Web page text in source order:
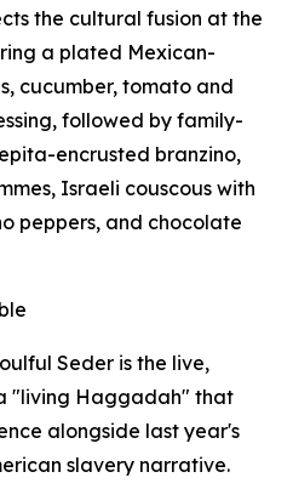
the cultural fusion at the
a plated Mexican-
cucumber, tomato and
followed by family-
encrusted branzino,
Israeli couscous with
peppers, and chocolate
Seder is the live,
"living Haggadah" that
alongside last year's
slavery narrative.